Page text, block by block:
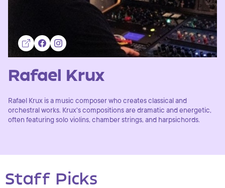
Rafael Krux
Rafael Krux is a music composer who creates classical and
orchestral works. Krux's compositions are dramatic and energetic,
often featuring solo violins, chamber strings, and harpsichords.
Staff Picks